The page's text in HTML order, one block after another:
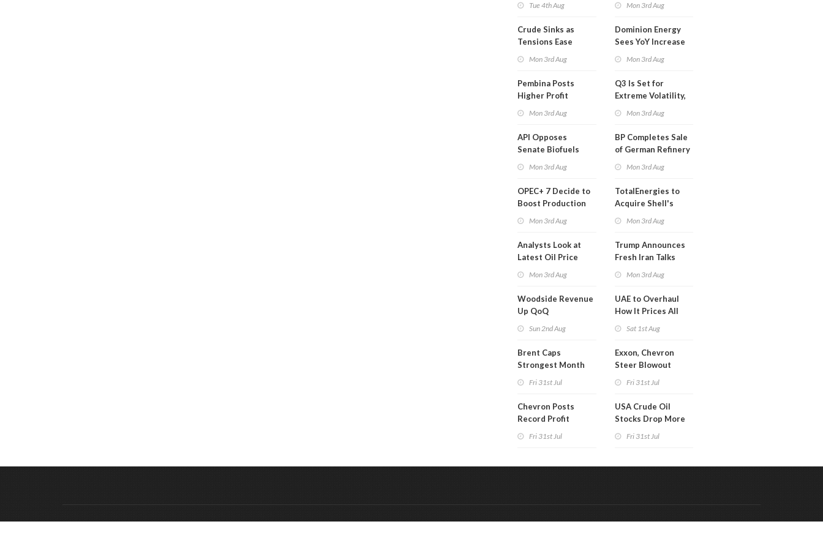
Tue 4th Aug
Crude Sinks as
Tensions Ease
Mon 3rd Aug
Pembina Posts
Higher Profit
Mon 3rd Aug
API Opposes
Senate Biofuels
Mon 3rd Aug
OPEC+ 7 Decide to
Boost Production
Mon 3rd Aug
Analysts Look at
Latest Oil Price
Mon 3rd Aug
Woodside Revenue
Up QoQ
Sun 2nd Aug
Brent Caps
Strongest Month
Fri 31st Jul
Chevron Posts
Record Profit
Fri 31st Jul
Than a Month
Mon 3rd Aug
Dominion Energy
Sees YoY Increase
Mon 3rd Aug
Q3 Is Set for
Extreme Volatility,
Mon 3rd Aug
BP Completes Sale
of German Refinery
Mon 3rd Aug
TotalEnergies to
Acquire Shell's
Mon 3rd Aug
Trump Announces
Fresh Iran Talks
Mon 3rd Aug
UAE to Overhaul
How It Prices All
Sat 1st Aug
Exxon, Chevron
Steer Blowout
Fri 31st Jul
USA Crude Oil
Stocks Drop More
Fri 31st Jul